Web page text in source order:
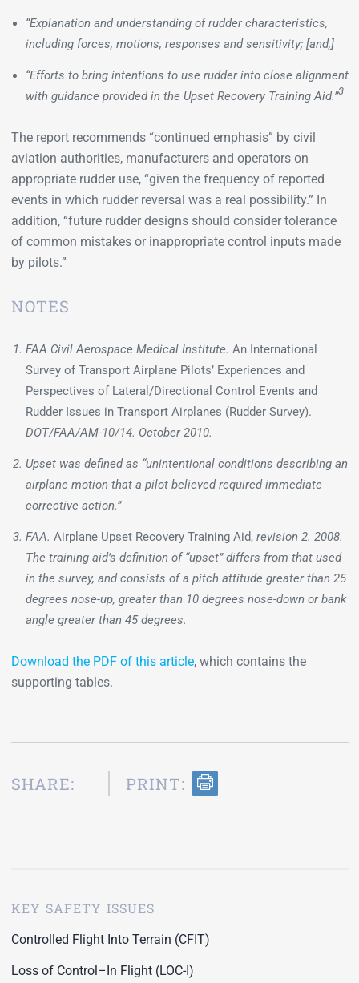
“Explanation and understanding of rudder characteristics,
including forces, motions, responses and sensitivity; [and,]
“Efforts to bring intentions to use rudder into close alignment
with guidance provided in the Upset Recovery Training Aid.”3
The report recommends “continued emphasis” by civil
aviation authorities, manufacturers and operators on
appropriate rudder use, “given the frequency of reported
events in which rudder reversal was a real possibility.” In
addition, “future rudder designs should consider tolerance
of common mistakes or inappropriate control inputs made
by pilots.”
NOTES
FAA Civil Aerospace Medical Institute. An International
Survey of Transport Airplane Pilots’ Experiences and
Perspectives of Lateral/Directional Control Events and
Rudder Issues in Transport Airplanes (Rudder Survey).
DOT/FAA/AM-10/14. October 2010.
Upset was defined as “unintentional conditions describing an
airplane motion that a pilot believed required immediate
corrective action.”
FAA. Airplane Upset Recovery Training Aid,revision 2. 2008.
The training aid’s definition of “upset” differs from that used
in the survey, and consists of a pitch attitude greater than 25
degrees nose-up, greater than 10 degrees nose-down or bank
angle greater than 45 degrees.
Download the PDF of this article, which contains the
supporting tables.
SHARE: PRINT:
KEY SAFETY ISSUES
Controlled Flight Into Terrain (CFIT)
Loss of Control–In Flight (LOC-I)